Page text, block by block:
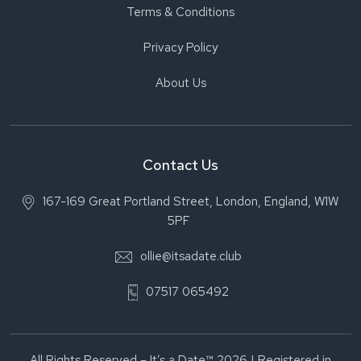
Terms & Conditions
Privacy Policy
About Us
Contact Us
167-169 Great Portland Street, London, England, W1W
5PF
ollie@itsadate.club
07517 065492